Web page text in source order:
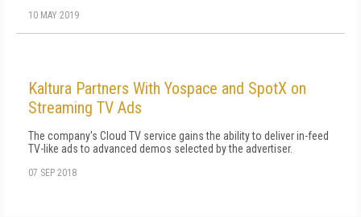
10 MAY 2019
Kaltura Partners With Yospace and SpotX on
Streaming TV Ads
The company's Cloud TV service gains the ability to deliver in-feed
TV-like ads to advanced demos selected by the advertiser.
07 SEP 2018